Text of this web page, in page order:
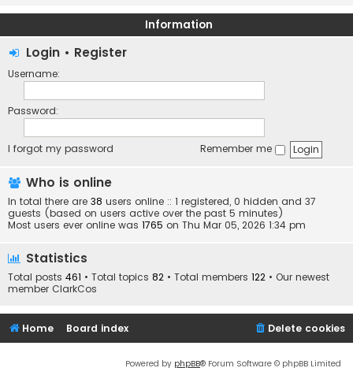
Information
Login • Register
Username:
Password:
I forgot my password Remember me
Who is online
In total there are 38 users online :: 1 registered, 0 hidden and 37
guests (based on users active over the past 5 minutes)
Most users ever online was 1765 on Thu Mar 05, 2026 1:34 pm
Statistics
Total posts 461 • Total topics 82 • Total members 122 • Our newest
member ClarkCos
Home Board index Delete cookies
Powered by phpBB® Forum Software © phpBB Limited